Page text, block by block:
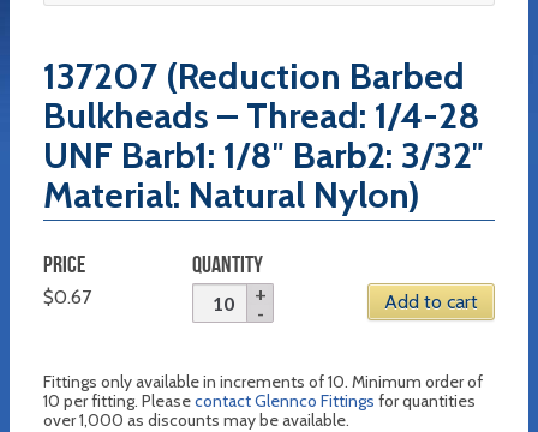
137207 (Reduction Barbed
Bulkheads – Thread: 1/4-28
UNF Barb1: 1/8″ Barb2: 3/32″
Material: Natural Nylon)
PRICE
$0.67
QUANTITY
Add to cart
Fittings only available in increments of 10. Minimum order of
10 per fitting. Pleasecontact Glennco Fittings for quantities
over 1,000 as discounts may be available.